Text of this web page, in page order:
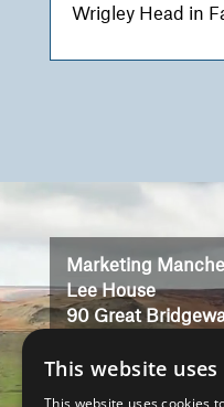
Wrigley Head in
Marketing
Lee House
90 Great
M1 5JW
Registered in
This website uses
This website uses cookies